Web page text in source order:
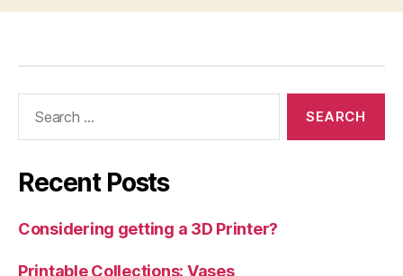
Recent Posts
Considering getting a 3D Printer?
Printable Collections: Vases